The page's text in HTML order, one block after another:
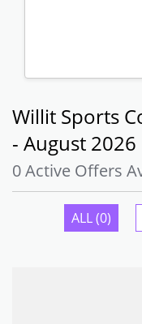
Willit Sports
- August 2026
0 Active Offers
ALL (0)